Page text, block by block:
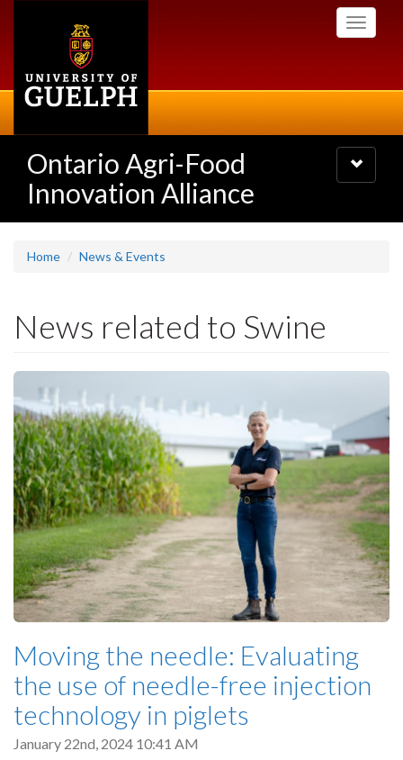
Toggle
Ontario Agri-Food
Innovation Alliance
Toggle
navigation
Home News & Events
News related to Swine
Moving the needle: Evaluating
the use of needle-free injection
technology in piglets
January 22nd, 2024 10:41 AM